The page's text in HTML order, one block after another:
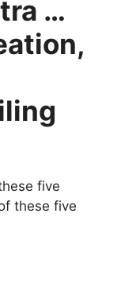
…
five
these five